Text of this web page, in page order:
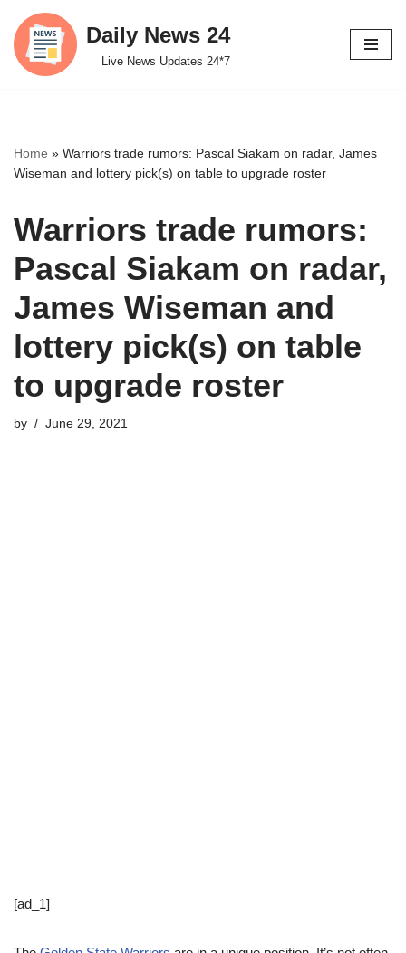
Skip
to
Daily News 24
Live News Updates 24*7
Home » Warriors trade rumors: Pascal Siakam on radar, James
Wiseman and lottery pick(s) on table to upgrade roster
Warriors trade rumors:
Pascal Siakam on radar,
James Wiseman and
lottery pick(s) on table
to upgrade roster
by June 29, 2021
[ad_1]